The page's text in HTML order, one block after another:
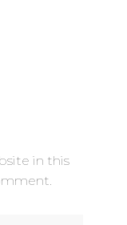
in this